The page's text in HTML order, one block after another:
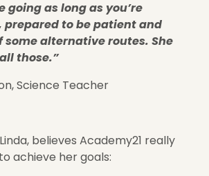
going as long as you’re
prepared to be patient and
some alternative routes. She
those.”
Science Teacher
believes Academy21 really
achieve her goals: